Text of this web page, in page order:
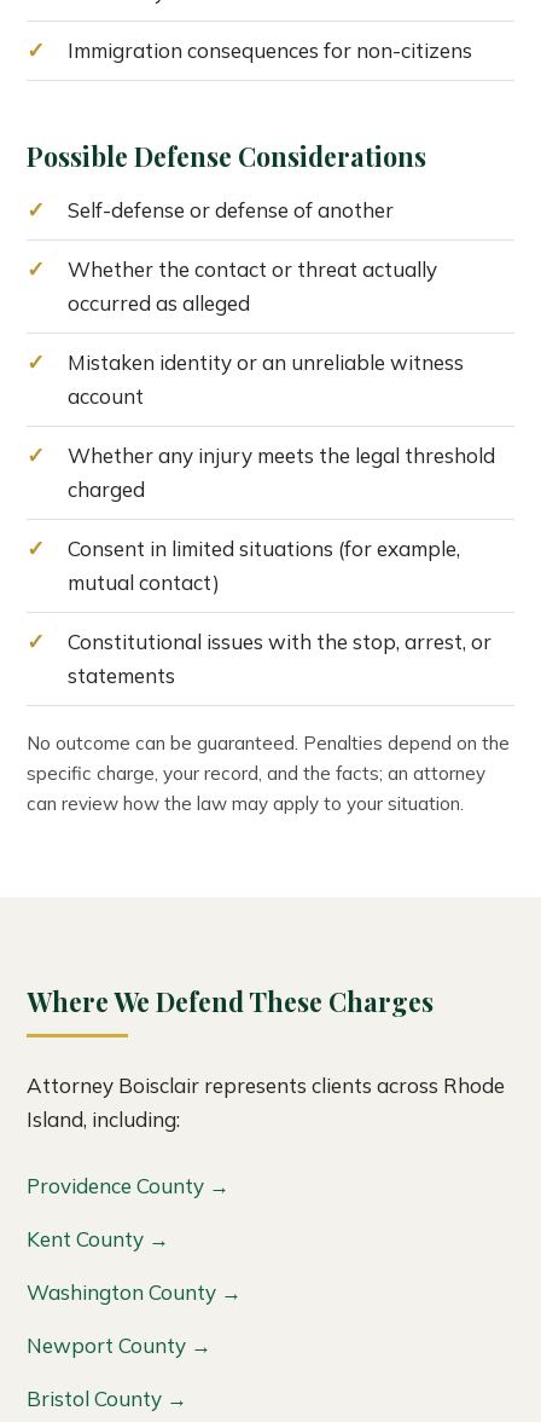
Immigration consequences for non-citizens
Possible Defense Considerations
Self-defense or defense of another
Whether the contact or threat actually
occurred as alleged
Mistaken identity or an unreliable witness
account
Whether any injury meets the legal threshold
charged
Consent in limited situations (for example,
mutual contact)
Constitutional issues with the stop, arrest, or
statements
No outcome can be guaranteed. Penalties depend on the
specific charge, your record, and the facts; an attorney
can review how the law may apply to your situation.
Where We Defend These Charges
Attorney Boisclair represents clients across Rhode
Island, including:
Providence County →
Kent County →
Washington County →
Newport County →
Bristol County →